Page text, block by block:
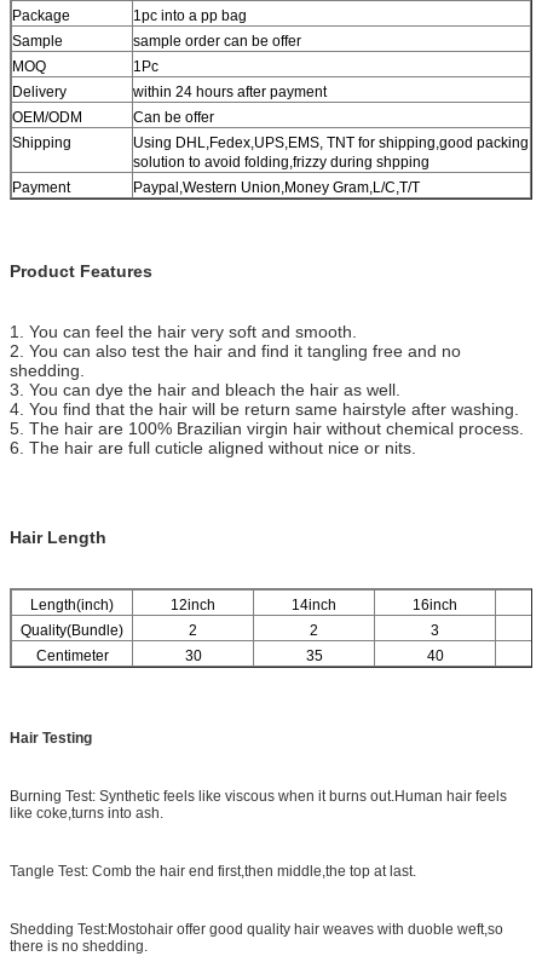
Package
1pc into a pp bag
Sample
sample order can be offer
MOQ
1Pc
Delivery
within 24 hours after payment
OEM/ODM
Can be offer
Shipping
Using DHL,Fedex,UPS,EMS, TNT for shipping,good packing
solution to avoid folding,frizzy during shpping
Payment
Paypal,Western Union,Money Gram,L/C,T/T
Product Features
1. You can feel the hair very soft and smooth.
2. You can also test the hair and find it tangling free and no
shedding.
3. You can dye the hair and bleach the hair as well.
4. You find that the hair will be return same hairstyle after washing.
5. The hair are 100% Brazilian virgin hair without chemical process.
6. The hair are full cuticle aligned without nice or nits.
Hair Length
Length(inch) 12inch 14inch 16inch
Quality(Bundle)
2 2
3
Centimeter
30 35 40
Hair Testing
Burning Test: Synthetic feels like viscous when it burns out.Human hair feels
like coke,turns into ash.
Tangle Test: Comb the hair end first,then middle,the top at last.
Shedding Test:Mostohair offer good quality hair weaves with duoble weft,so
there is no shedding.